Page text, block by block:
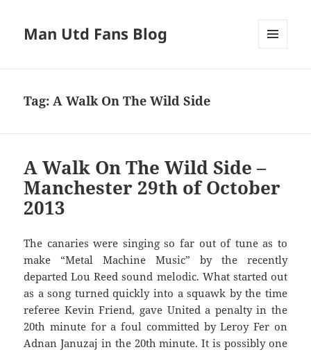
Man Utd Fans Blog
Tag:A Walk On The Wild Side
A Walk On The Wild Side –
Manchester 29th of October
2013
The canaries were singing so far out of tune as to
make “Metal Machine Music” by the recently
departed Lou Reed sound melodic. What started out
as a song turned quickly into a squawk by the time
referee Kevin Friend, gave United a penalty in the
20th minute for a foul committed by Leroy Fer on
Adnan Januzaj in the 20th minute. It is possibly one